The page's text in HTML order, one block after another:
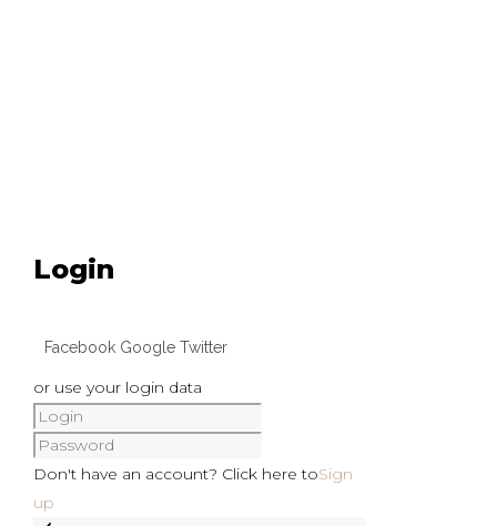
Login
Facebook Google Twitter
or use your login data
Don't have an account? Click here toSign
up